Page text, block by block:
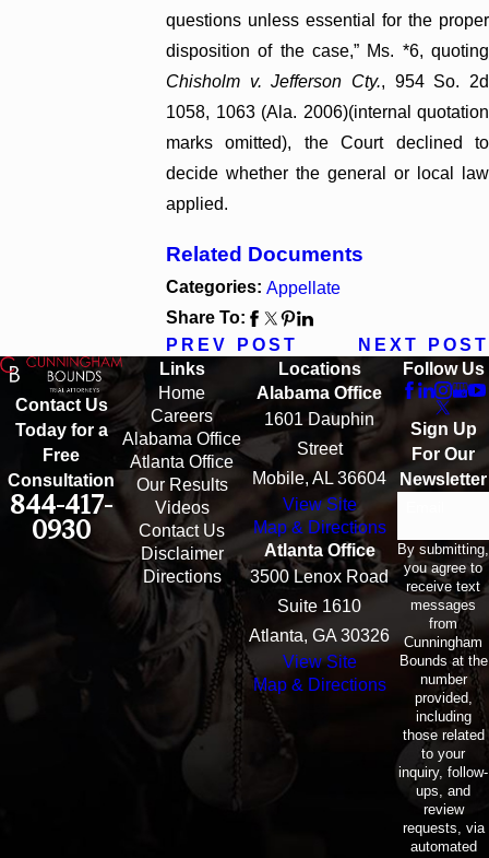
questions unless essential for the proper
disposition of the case,” Ms. *6, quoting
Chisholm v. Jefferson Cty., 954 So. 2d
1058, 1063 (Ala. 2006)(internal quotation
marks omitted), the Court declined to
decide whether the general or local law
applied.
Related Documents
Categories: Appellate
Share To:
PREV POST
NEXT POST
Contact Us
Today for a
Free
Consultation
844-417-
0930
Links
Home
Careers
Alabama Office
Atlanta Office
Our Results
Videos
Contact Us
Disclaimer
Directions
Locations
Alabama Office
1601 Dauphin
Street
Mobile, AL 36604
View Site
Map & Directions
Atlanta Office
3500 Lenox Road
Suite 1610
Atlanta, GA 30326
View Site
Map & Directions
Follow Us
Sign Up
For Our
Newsletter
By submitting,
you agree to
receive text
messages
from
Cunningham
Bounds at the
number
provided,
including
those related
to your
inquiry, follow-
ups, and
review
requests, via
automated